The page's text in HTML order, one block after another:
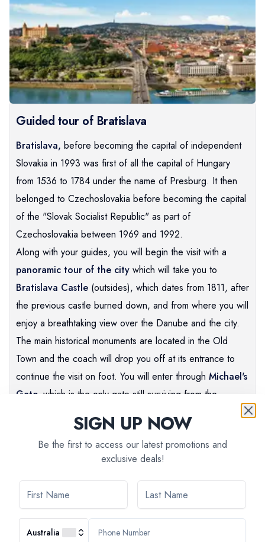
Guided tour of Bratislava
Bratislava, before becoming the capital of independent
Slovakia in 1993 was first of all the capital of Hungary
from 1536 to 1784 under the name of Presburg. It then
belonged to Czechoslovakia before becoming the capital
of the "Slovak Socialist Republic" as part of
Czechoslovakia between 1969 and 1992.
Along with your guides, you will begin the visit with a
panoramic tour of the city which will take you to
Bratislava Castle (outsides), which dates from 1811, after
the previous castle burned down, and from where you will
enjoy a breathtaking view over the Danube and the city.
The main historical monuments are located in the Old
Town and the coach will drop you off at its entrance to
continue the visit on foot. You will enter through Michael's
Gate, which is the only gate still surviving from the
surrounded by elegant buildings, some in Art Nouveau
style, and dominated by the old BratislavaTown Hall.
tour continues with thePrimate's Palace
completed in 1781 for Archbishop Jozef Bathyány.
As you stroll through the streets, you may come across
some of the amusing statues that are dotted around the
capital. After the guided tour, you will have some free
SIGN UP NOW
Be the first to access our latest promotions and
exclusive deals!
Australia